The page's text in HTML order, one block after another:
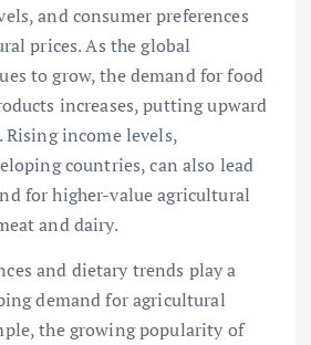
and consumer preferences
prices. As the global
to grow, the demand for food
increases, putting upward
Rising income levels,
countries, can also lead
for higher-value agricultural
and dairy.
and dietary trends play a
demand for agricultural
the growing popularity of